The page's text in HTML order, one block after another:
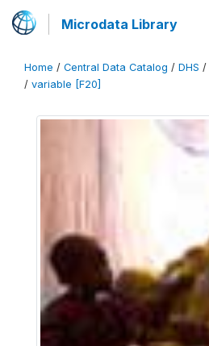
Microdata Library
Home / Central Data Catalog / DHS /
/ variable [F20]